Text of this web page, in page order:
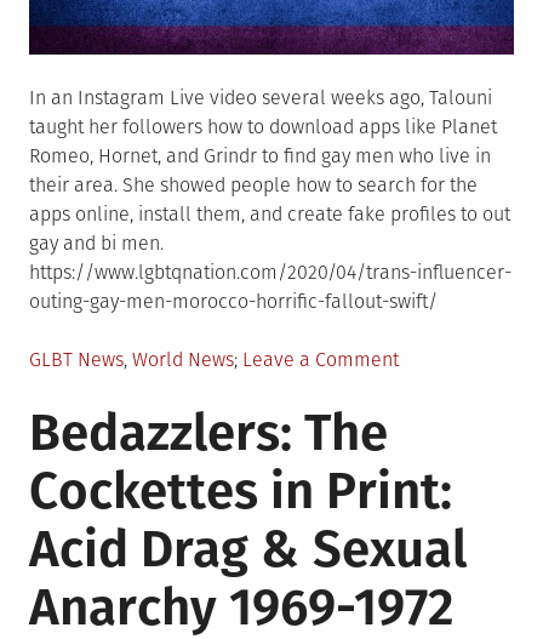
In an Instagram Live video several weeks ago, Talouni
taught her followers how to download apps like Planet
Romeo, Hornet, and Grindr to find gay men who live in
their area. She showed people how to search for the
apps online, install them, and create fake profiles to out
gay and bi men.
https://www.lgbtqnation.com/2020/04/trans-influencer-
outing-gay-men-morocco-horrific-fallout-swift/
Posted
GLBT News, World News Leave a Commenton
is
outing
men
in
Morocco
Bedazzlers: The
Cockettes in Print:
Acid Drag & Sexual
Anarchy 1969-1972